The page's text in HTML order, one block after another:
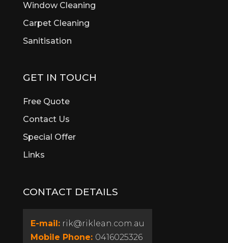
Brentwood
Brigadoon
Bull Creek
Burswood
Byford
Canning Vale
Cannington
Cardup
Carmel
Casaurina
Caversham
Window Cleaning
Carpet Cleaning
Sanitisation
GET IN TOUCH
Free Quote
Contact Us
Special Offer
Links
CONTACT DETAILS
E-mail: rik@riklean.com.au
Mobile Phone: 0416025326